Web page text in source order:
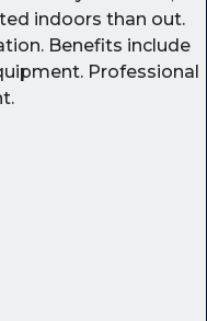
indoors than out.
Benefits include
Professional